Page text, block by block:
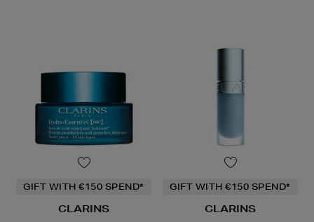
GIFT WITH €150 SPEND*
CLARINS
GIFT WITH €150 SPEND*
CLARINS